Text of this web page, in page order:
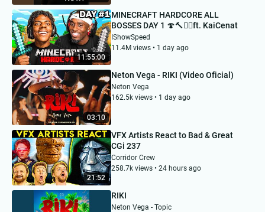
11:55:00
MINECRAFT HARDCORE ALL
BOSSES DAY 1 🍄🔨🧟‍♂️ft. KaiCenat
IShowSpeed
11.4M views • 1 day ago
03:10
Neton Vega - RIKI (Video Oficial)
Neton Vega
162.5k views • 1 day ago
21:52
VFX Artists React to Bad & Great
CGi 237
Corridor Crew
258.7k views • 24 hours ago
RIKI
Neton Vega - Topic